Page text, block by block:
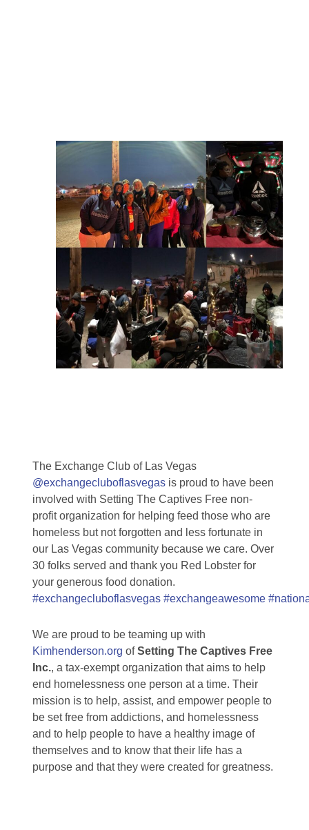
The Exchange Club of Las Vegas
@exchangecluboflasvegas is proud to have been
involved with Setting The Captives Free non-
profit organization for helping feed those who are
homeless but not forgotten and less fortunate in
our Las Vegas community because we care. Over
30 folks served and thank you Red Lobster for
your generous food donation.
#exchangecluboflasvegas #exchangeawesome
We are proud to be teaming up with
Kimhenderson.org ofSetting The Captives Free
Inc., a tax-exempt organization that aims to help
end homelessness one person at a time. Their
mission is to help, assist, and empower people to
be set free from addictions, and homelessness
and to help people to have a healthy image of
themselves and to know that their life has a
purpose and that they were created for greatness.